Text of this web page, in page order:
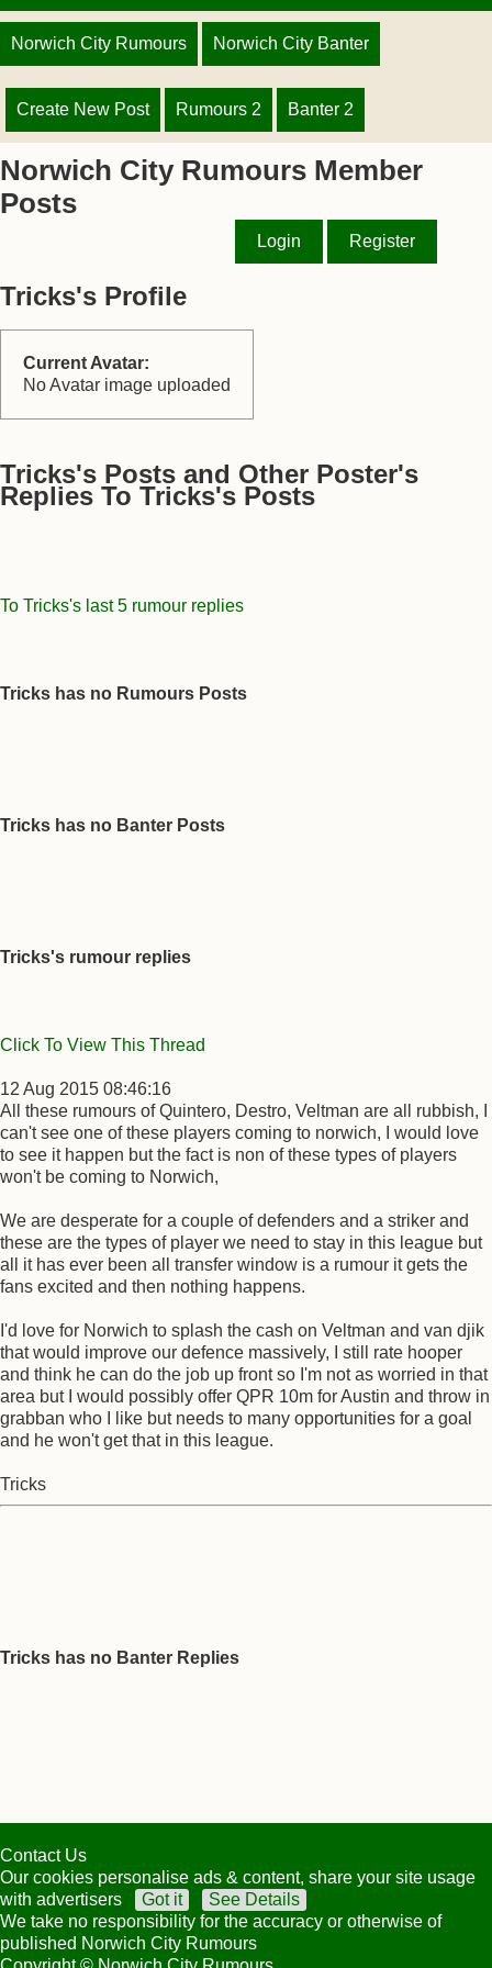
Norwich City Rumours Norwich City Banter
Create New Post Rumours 2 Banter 2
Norwich City Rumours Member
Posts
Login Register
Tricks's Profile
Current Avatar:
No Avatar image uploaded
Tricks's Posts and Other Poster's
Replies To Tricks's Posts
To Tricks's last 5 rumour replies
Tricks has no Rumours Posts
Tricks has no Banter Posts
Tricks's rumour replies
Click To View This Thread
12 Aug 2015 08:46:16
All these rumours of Quintero, Destro, Veltman are all rubbish, I
can't see one of these players coming to norwich, I would love
to see it happen but the fact is non of these types of players
won't be coming to Norwich,
We are desperate for a couple of defenders and a striker and
these are the types of player we need to stay in this league but
all it has ever been all transfer window is a rumour it gets the
fans excited and then nothing happens.
I'd love for Norwich to splash the cash on Veltman and van djik
that would improve our defence massively, I still rate hooper
and think he can do the job up front so I'm not as worried in that
area but I would possibly offer QPR 10m for Austin and throw in
grabban who I like but needs to many opportunities for a goal
and he won't get that in this league.
Tricks
Tricks has no Banter Replies
Contact Us
Our cookies personalise ads & content, share your site usage
with advertisers
Got it
See Details
We take no responsibility for the accuracy or otherwise of
published Norwich City Rumours